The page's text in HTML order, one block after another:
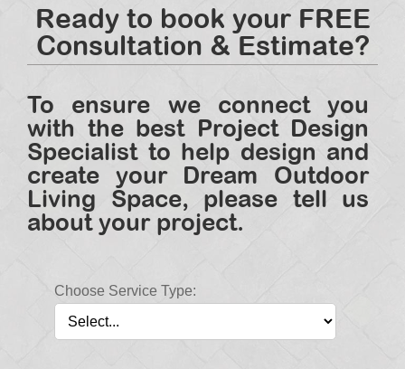
Ready to book your FREE
Consultation & Estimate?
To ensure we connect you
with the best Project Design
Specialist to help design and
create your Dream Outdoor
Living Space, please tell us
about your project.
Choose Service Type: